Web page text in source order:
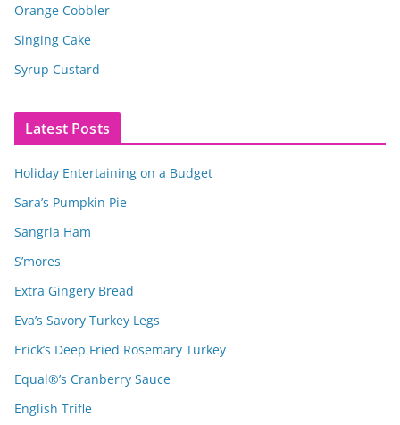
Orange Cobbler
Singing Cake
Syrup Custard
Latest Posts
Holiday Entertaining on a Budget
Sara’s Pumpkin Pie
Sangria Ham
S’mores
Extra Gingery Bread
Eva’s Savory Turkey Legs
Erick’s Deep Fried Rosemary Turkey
Equal®’s Cranberry Sauce
English Trifle